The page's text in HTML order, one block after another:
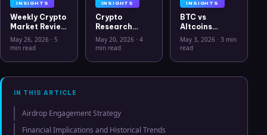
INSIGHTS
Weekly Crypto
Market Review
May 26 2026:
Bitcoin, Gold,
Hyperliquid
Analysis
May 26, 2026 · 5
min read
INSIGHTS
Crypto
Research
Workflow in
2026: From
Clarity
May 20, 2026· 4
min read
INSIGHTS
BTC vs
Altcoins
Correlation
Hits Lowest
July 2025
May 3, 2026 ·3 min
read
IN THIS ARTICLE
Airdrop Engagement Strategy
Financial Implications and Historical Trends